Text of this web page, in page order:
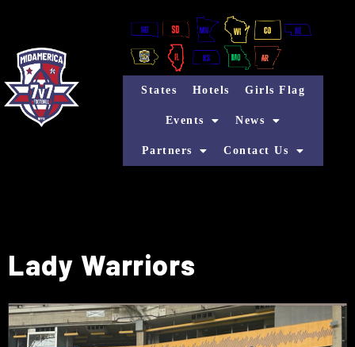
States Hotels Girls Flag
Events News
Partners Contact Us
Lady Warriors